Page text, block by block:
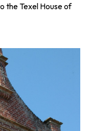
the Texel House of